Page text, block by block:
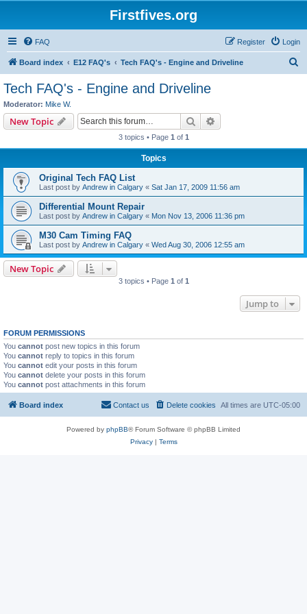
Firstfives.org
FAQ Login
Register
Board index E12 FAQ's Tech FAQ's - Engine and Driveline
Tech FAQ's - Engine and Driveline
Moderator: Mike W.
New Topic Search
3 topics • Page 1 of 1
Topics
Original Tech FAQ List
Last post by Andrew in Calgary « Sat Jan 17, 2009 11:56 am
Differential Mount Repair
Last post by Andrew in Calgary « Mon Nov 13, 2006 11:36 pm
M30 Cam Timing FAQ
Last post by Andrew in Calgary « Wed Aug 30, 2006 12:55 am
New Topic
3 topics • Page 1 of 1
Jump to
FORUM PERMISSIONS
You cannot post new topics in this forum
You cannot reply to topics in this forum
You cannot edit your posts in this forum
You cannot delete your posts in this forum
You cannot post attachments in this forum
Board index All times are UTC-05:00
Delete cookies
Contact us
Powered by phpBB® Forum Software © phpBB Limited
Privacy| Terms